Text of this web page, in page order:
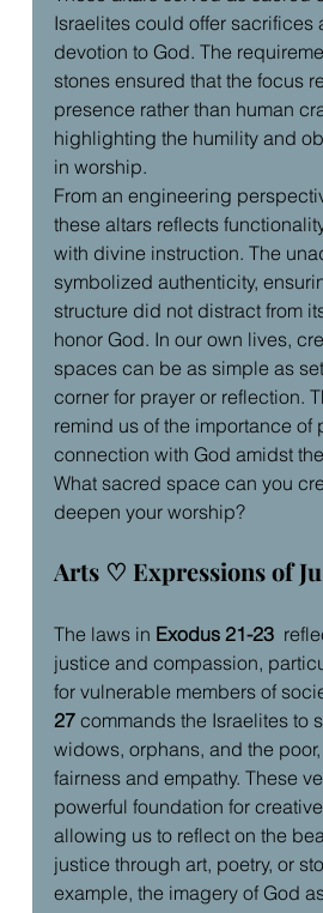
Israelites could offer sacrifices
devotion to God. The
stones ensured that the focus
presence rather than human
highlighting the humility and
in worship.
From an engineering
these altars reflects
with divine instruction. The
symbolized authenticity,
structure did not distract from
honor God. In our own lives,
spaces can be as simple as
corner for prayer or reflection.
remind us of the importance of
connection with God amidst
What sacred space can you
deepen your worship?
Arts ♡ Expressions of
The laws in Exodus 21-23
justice and compassion,
for vulnerable members of
27 commands the Israelites to
widows, orphans, and the
fairness and empathy. These
powerful foundation for
allowing us to reflect on the
justice through art, poetry, or
example, the imagery of God